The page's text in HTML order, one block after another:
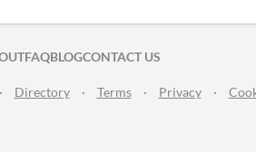
ON TWITTER
ON FACEBOOK
FAQBLOGCONTACT US
· Directory · Terms · Privacy ·